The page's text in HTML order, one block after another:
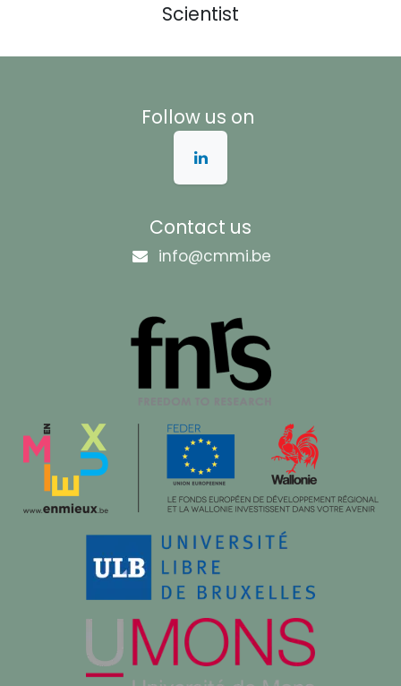
Scientist
Follow us on
Contact us
info@cmmi.be